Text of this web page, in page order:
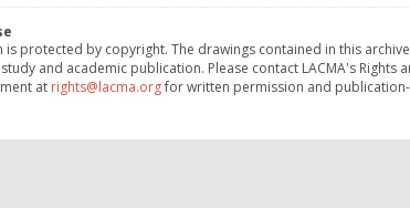
is protected by copyright. The drawings contained in this
and academic publication. Please contact LACMA's Rights
at rights@lacma.orgfor written permission and